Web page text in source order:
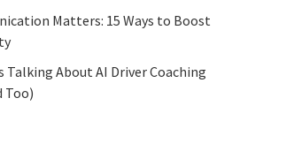
Matters: 15 Ways to Boost
Talking About AI Driver Coaching
Too)